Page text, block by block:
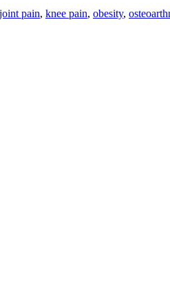
joint pain, knee pain, obesity,